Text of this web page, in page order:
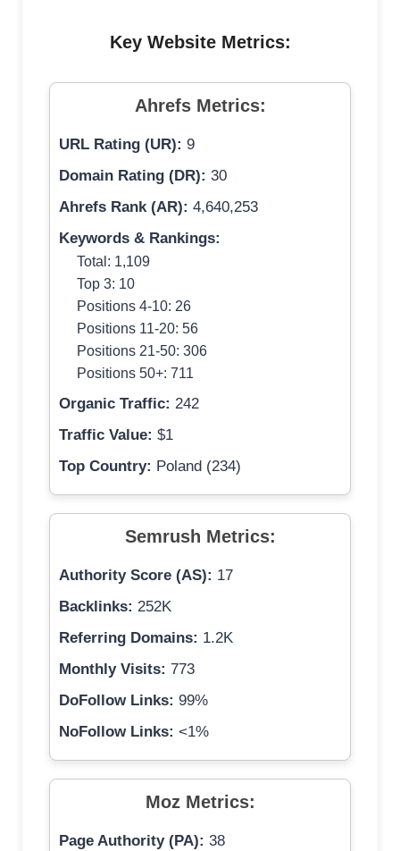
Key Website Metrics:
Ahrefs Metrics:
URL Rating (UR): 9
Domain Rating (DR): 30
Ahrefs Rank (AR): 4,640,253
Keywords & Rankings:
Total: 1,109
Top 3: 10
Positions 4-10: 26
Positions 11-20: 56
Positions 21-50: 306
Positions 50+: 711
Organic Traffic: 242
Traffic Value: $1
Top Country: Poland (234)
Semrush Metrics:
Authority Score (AS): 17
Backlinks: 252K
Referring Domains: 1.2K
Monthly Visits: 773
DoFollow Links: 99%
NoFollow Links: <1%
Moz Metrics:
Page Authority (PA): 38